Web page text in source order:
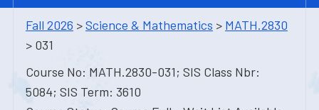
Fall 2026 >Science & Mathematics > MATH.2830
> 031
Course No: MATH.2830-031; SIS Class Nbr:
5084; SIS Term: 3610